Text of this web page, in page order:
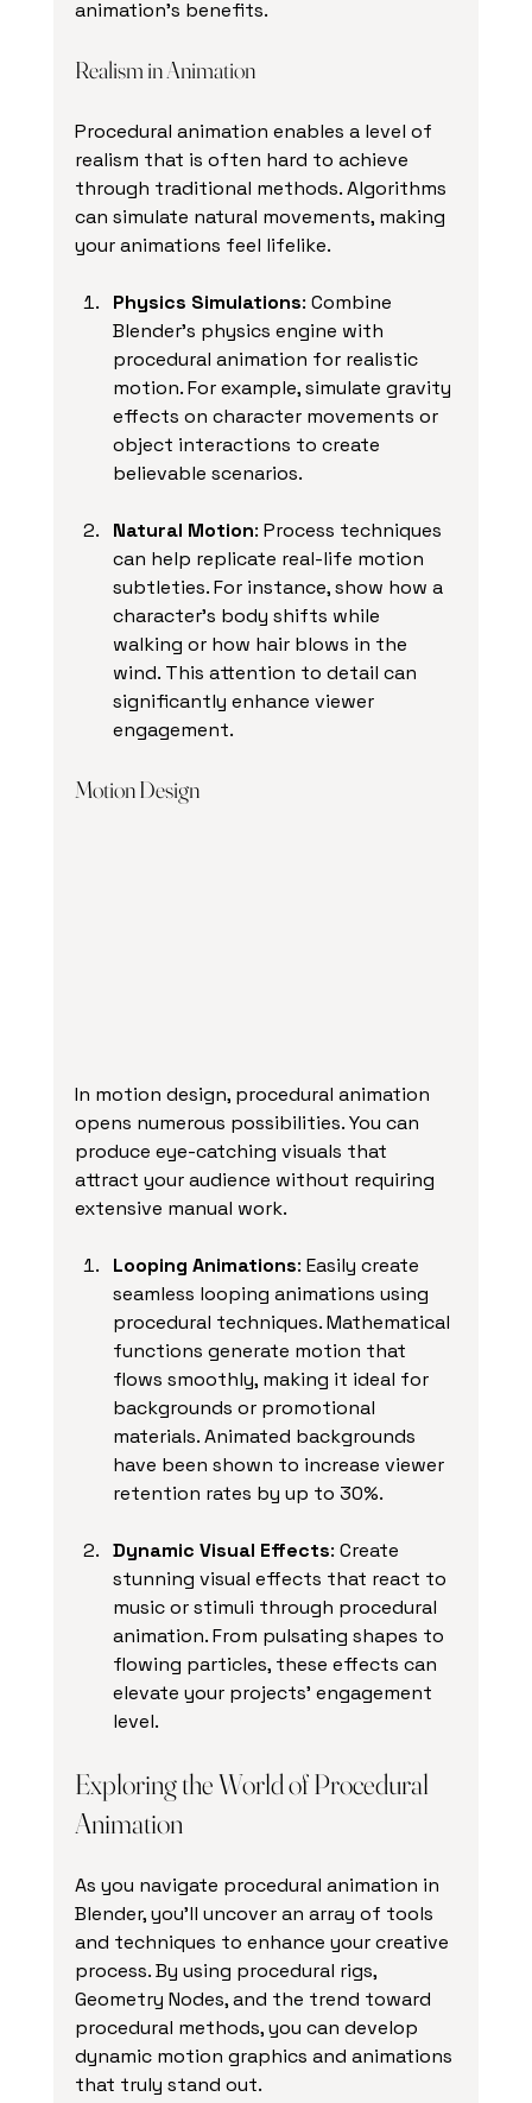
animation's benefits.
Realism in Animation
Procedural animation enables a level of
realism that is often hard to achieve
through traditional methods. Algorithms
can simulate natural movements, making
your animations feel lifelike.
Physics Simulations: Combine
Blender's physics engine with
procedural animation for realistic
motion. For example, simulate gravity
effects on character movements or
object interactions to create
believable scenarios.
Natural Motion: Process techniques
can help replicate real-life motion
subtleties. For instance, show how a
character's body shifts while
walking or how hair blows in the
wind. This attention to detail can
significantly enhance viewer
engagement.
Motion Design
In motion design, procedural animation
opens numerous possibilities. You can
produce eye-catching visuals that
attract your audience without requiring
extensive manual work.
Looping Animations: Easily create
seamless looping animations using
procedural techniques. Mathematical
functions generate motion that
flows smoothly, making it ideal for
backgrounds or promotional
materials. Animated backgrounds
have been shown to increase viewer
retention rates by up to 30%.
Dynamic Visual Effects: Create
stunning visual effects that react to
music or stimuli through procedural
animation. From pulsating shapes to
flowing particles, these effects can
elevate your projects' engagement
level.
Exploring the World of Procedural
Animation
As you navigate procedural animation in
Blender, you'll uncover an array of tools
and techniques to enhance your creative
process. By using procedural rigs,
Geometry Nodes, and the trend toward
procedural methods, you can develop
dynamic motion graphics and animations
that truly stand out.